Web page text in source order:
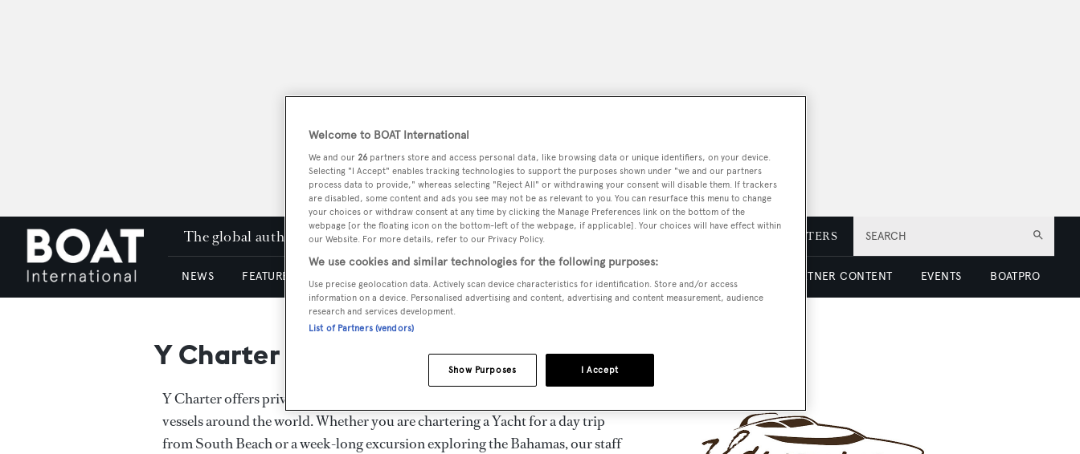
SEARCH
The global authority in superyachting PODCAST NEWSLETTERS
NEWS FEATURES & REVIEWS PARTNER CONTENT EVENTS BOATPRO
Y Charter
Y Charter offers private luxury yacht charters throughout Miami with access to
vessels around the world. Whether you are chartering a Yacht for a day trip
from South Beach or a week-long excursion exploring the Bahamas, our staff
Welcome to BOAT International
We and our 26 partners store and access personal data, like browsing data or unique identifiers, on your device.
Selecting "I Accept" enables tracking technologies to support the purposes shown under "we and our partners
process data to provide," whereas selecting "Reject All" or withdrawing your consent will disable them. If trackers
are disabled, some content and ads you see may not be as relevant to you. You can resurface this menu to change
your choices or withdraw consent at any time by clicking the Manage Preferences link on the bottom of the
webpage [or the floating icon on the bottom-left of the webpage, if applicable]. Your choices will have effect within
our Website. For more details, refer to our Privacy Policy.
We use cookies and similar technologies for the following purposes:
Use precise geolocation data. Actively scan device characteristics for identification. Store and/or access
information on a device. Personalised advertising and content, advertising and content measurement, audience
research and services development.
List of Partners (vendors)
I Accept
Show Purposes